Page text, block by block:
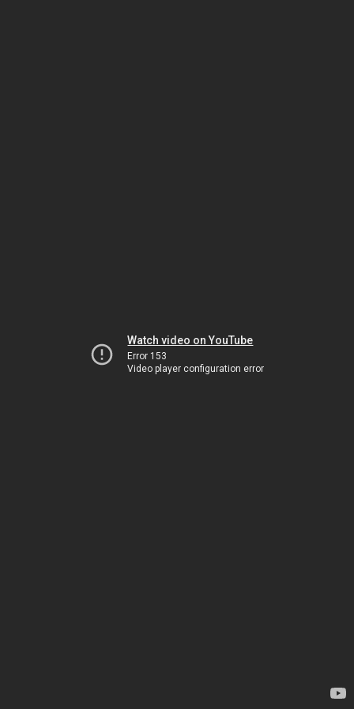
Watch video on YouTube
Error 153
Video player configuration error